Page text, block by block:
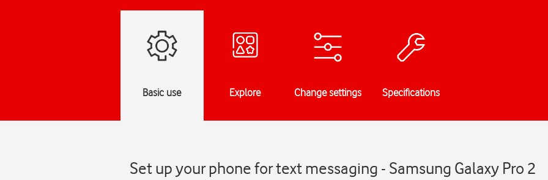
Basic use Explore Change settings Specifications
Set up your phone for text messaging - Samsung Galaxy Pro 2